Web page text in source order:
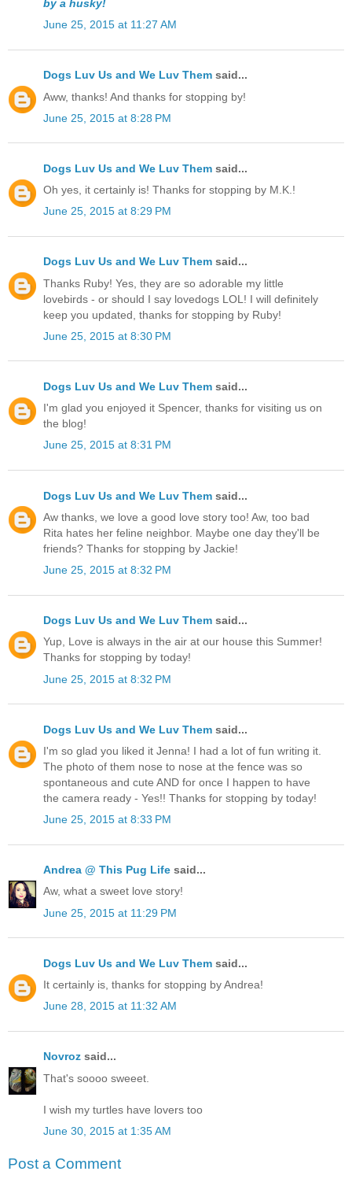
by a husky!
June 25, 2015 at 11:27 AM
Dogs Luv Us and We Luv Them said...
Aww, thanks! And thanks for stopping by!
June 25, 2015 at 8:28 PM
Dogs Luv Us and We Luv Them said...
Oh yes, it certainly is! Thanks for stopping by M.K.!
June 25, 2015 at 8:29 PM
Dogs Luv Us and We Luv Them said...
Thanks Ruby! Yes, they are so adorable my little
lovebirds - or should I say lovedogs LOL! I will definitely
keep you updated, thanks for stopping by Ruby!
June 25, 2015 at 8:30 PM
Dogs Luv Us and We Luv Them said...
I'm glad you enjoyed it Spencer, thanks for visiting us on
the blog!
June 25, 2015 at 8:31 PM
Dogs Luv Us and We Luv Them said...
Aw thanks, we love a good love story too! Aw, too bad
Rita hates her feline neighbor. Maybe one day they'll be
friends? Thanks for stopping by Jackie!
June 25, 2015 at 8:32 PM
Dogs Luv Us and We Luv Them said...
Yup, Love is always in the air at our house this Summer!
Thanks for stopping by today!
June 25, 2015 at 8:32 PM
Dogs Luv Us and We Luv Them said...
I'm so glad you liked it Jenna! I had a lot of fun writing it.
The photo of them nose to nose at the fence was so
spontaneous and cute AND for once I happen to have
the camera ready - Yes!! Thanks for stopping by today!
June 25, 2015 at 8:33 PM
Andrea @ This Pug Life said...
Aw, what a sweet love story!
June 25, 2015 at 11:29 PM
Dogs Luv Us and We Luv Them said...
It certainly is, thanks for stopping by Andrea!
June 28, 2015 at 11:32 AM
Novroz said...
That's soooo sweeet.
I wish my turtles have lovers too
June 30, 2015 at 1:35 AM
Post a Comment